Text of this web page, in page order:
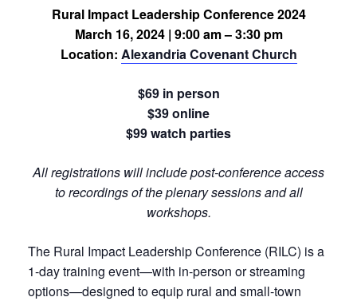
Rural Impact Leadership Conference 2024
March 16, 2024 | 9:00 am – 3:30 pm
Location: Alexandria Covenant Church
$69 in person
$39 online
$99 watch parties
All registrations will include post-conference access
to recordings of the plenary sessions and all
workshops.
The Rural Impact Leadership Conference (RILC) is a
1-day training event—with in-person or streaming
options—designed to equip rural and small-town